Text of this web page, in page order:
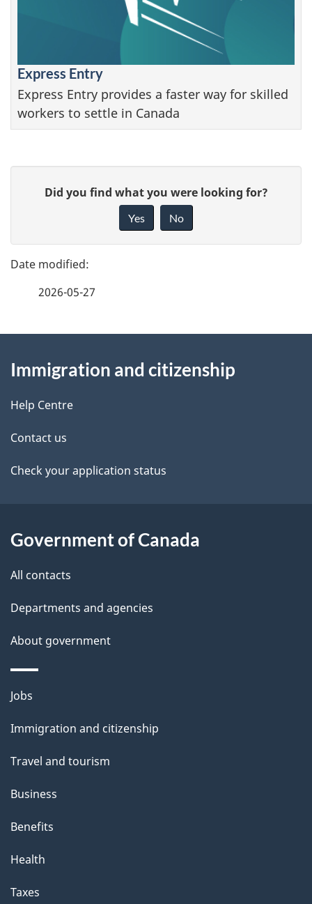
Express Entry
Express Entry provides a faster way for skilled
workers to settle in Canada
g
e
e
t
l
s
e
d
b
c
a
b
t
h
i
s
p
a
Did you find what you were looking for?
Yes No
2026-05-27
this
site
Immigration and citizenship
Help Centre
Contact us
Check your application status
Government of Canada
All contacts
Departments and agencies
About government
Themes
topics
Jobs
Immigration and citizenship
Travel and tourism
Business
Benefits
Health
Taxes